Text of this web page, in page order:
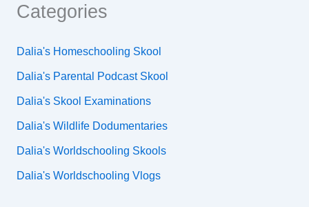
Categories
Dalia's Homeschooling Skool
Dalia's Parental Podcast Skool
Dalia's Skool Examinations
Dalia's Wildlife Dodumentaries
Dalia's Worldschooling Skools
Dalia's Worldschooling Vlogs